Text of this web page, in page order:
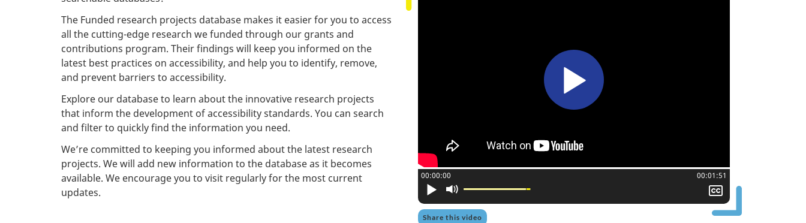
Share this video
Play Mute
Current position:
00:00:00 Total time:
00:01:51
Show
closed
captioning
The Funded research projects database makes it easier for you to access
all the cutting-edge research we funded through our grants and
contributions program. Their findings will keep you informed on the
latest best practices on accessibility, and help you to identify, remove,
and prevent barriers to accessibility.
Explore our database to learn about the innovative research projects
that inform the development of accessibility standards. You can search
and filter to quickly find the information you need.
We’re committed to keeping you informed about the latest research
projects. We will add new information to the database as it becomes
available. We encourage you to visit regularly for the most current
updates.